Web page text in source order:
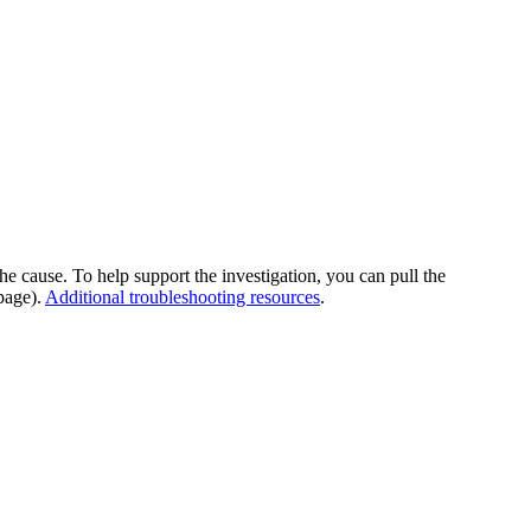
cause. To help support the investigation, you can pull the
Additional troubleshooting resources.